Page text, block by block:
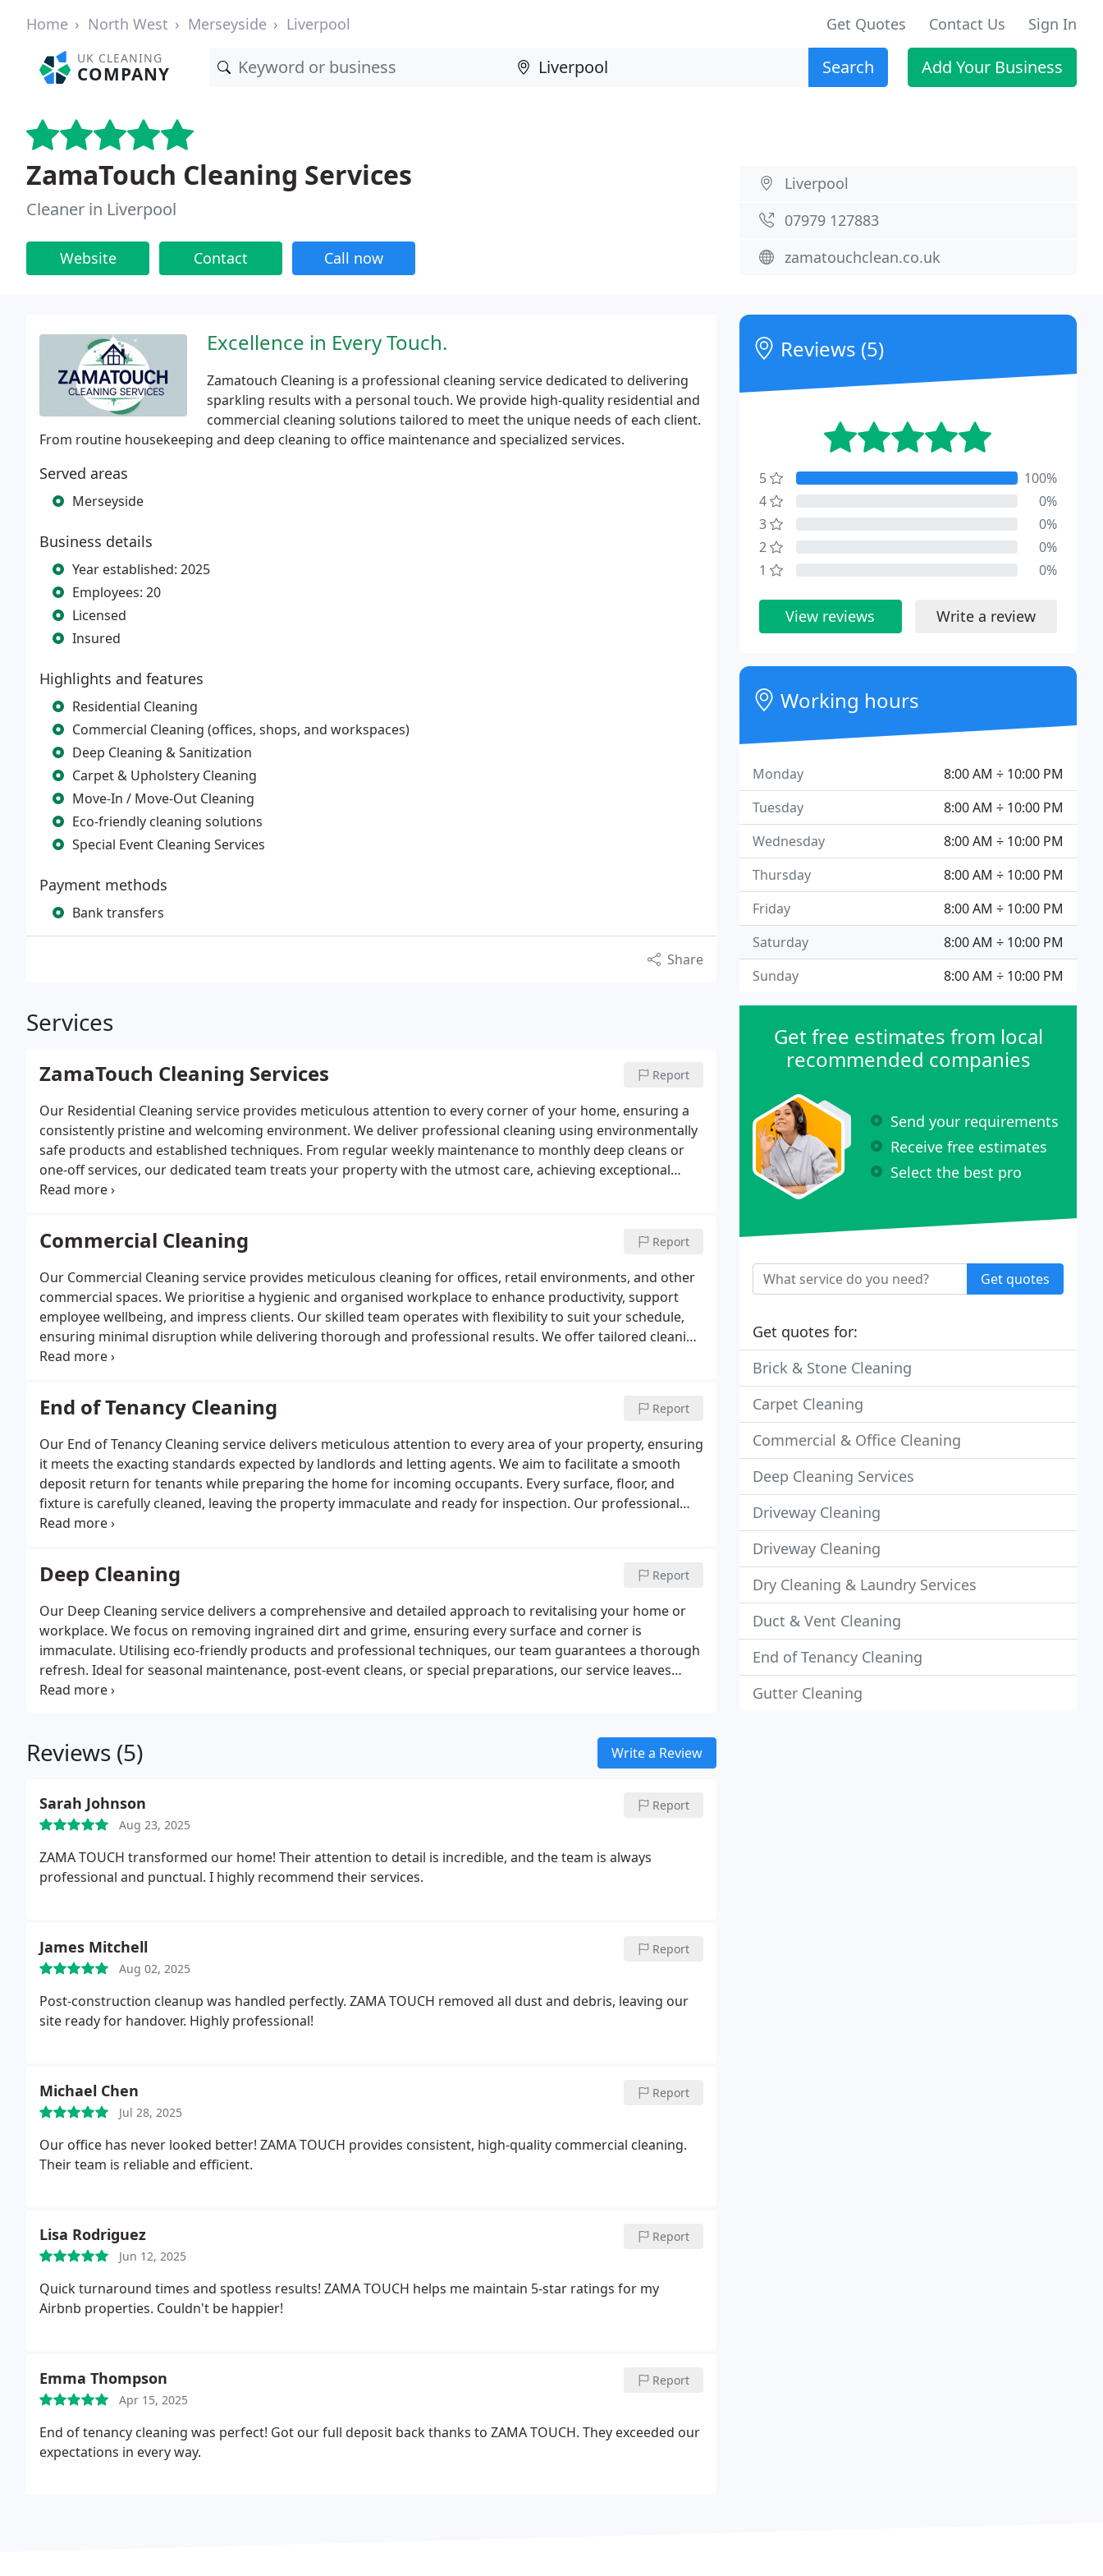
Home North West Merseyside Liverpool Get Quotes Contact Us Sign In
UK CLEANING
COMPANY Search Add Your Business
ZamaTouch Cleaning Services
Cleaner in Liverpool
Website Contact Call now
Liverpool
07979 127883
zamatouchclean.co.uk
Excellence in Every Touch.
Zamatouch Cleaning is a professional cleaning service dedicated to delivering
sparkling results with a personal touch. We provide high-quality residential and
commercial cleaning solutions tailored to meet the unique needs of each client.
From routine housekeeping and deep cleaning to office maintenance and specialized services.
Served areas
Merseyside
Business details
Year established: 2025
Employees: 20
Licensed
Insured
Highlights and features
Residential Cleaning
Commercial Cleaning (offices, shops, and workspaces)
Deep Cleaning & Sanitization
Carpet & Upholstery Cleaning
Move-In / Move-Out Cleaning
Eco-friendly cleaning solutions
Special Event Cleaning Services
Payment methods
Bank transfers
Share
Services
ZamaTouch Cleaning Services Report
Our Residential Cleaning service provides meticulous attention to every corner of your home, ensuring a
consistently pristine and welcoming environment. We deliver professional cleaning using environmentally
safe products and established techniques. From regular weekly maintenance to monthly deep cleans or
one-off services, our dedicated team treats your property with the utmost care, achieving exceptional
standards every visit. Enjoy a thoroughly refreshed and hygienic home with our reliable service.
Commercial Cleaning Report
Our Commercial Cleaning service provides meticulous cleaning for offices, retail environments, and other
commercial spaces. We prioritise a hygienic and organised workplace to enhance productivity, support
employee wellbeing, and impress clients. Our skilled team operates with flexibility to suit your schedule,
ensuring minimal disruption while delivering thorough and professional results. We offer tailored cleaning
plans and specialist services, including sanitisation, window care, and floor maintenance.
End of Tenancy Cleaning Report
Our End of Tenancy Cleaning service delivers meticulous attention to every area of your property, ensuring
it meets the exacting standards expected by landlords and letting agents. We aim to facilitate a smooth
deposit return for tenants while preparing the home for incoming occupants. Every surface, floor, and
fixture is carefully cleaned, leaving the property immaculate and ready for inspection. Our professional
team employs eco-friendly products to achieve thorough, safe, and reliable results, completing the service
Deep Cleaning Report
Our Deep Cleaning service delivers a comprehensive and detailed approach to revitalising your home or
workplace. We focus on removing ingrained dirt and grime, ensuring every surface and corner is
immaculate. Utilising eco-friendly products and professional techniques, our team guarantees a thorough
refresh. Ideal for seasonal maintenance, post-event cleans, or special preparations, our service leaves
spaces spotless and renewed.
Reviews (5) Write a Review
Sarah Johnson
Aug 23, 2025
Report
ZAMA TOUCH transformed our home! Their attention to detail is incredible, and the team is always
professional and punctual. I highly recommend their services.
James Mitchell
Aug 02, 2025
Report
Post-construction cleanup was handled perfectly. ZAMA TOUCH removed all dust and debris, leaving our
site ready for handover. Highly professional!
Michael Chen
Jul 28, 2025
Report
Our office has never looked better! ZAMA TOUCH provides consistent, high-quality commercial cleaning.
Their team is reliable and efficient.
Lisa Rodriguez
Jun 12, 2025
Report
Quick turnaround times and spotless results! ZAMA TOUCH helps me maintain 5-star ratings for my
Airbnb properties. Couldn't be happier!
Emma Thompson
Apr 15, 2025
Report
End of tenancy cleaning was perfect! Got our full deposit back thanks to ZAMA TOUCH. They exceeded our
expectations in every way.
Reviews (5)
5
100%
4
0%
3
0%
2
0%
1
0%
View reviews Write a review
Working hours
8:00 AM ÷ 10:00 PM
Monday
8:00 AM ÷ 10:00 PM
Tuesday
8:00 AM ÷ 10:00 PM
Wednesday
8:00 AM ÷ 10:00 PM
Thursday
8:00 AM ÷ 10:00 PM
Friday
8:00 AM ÷ 10:00 PM
Saturday
8:00 AM ÷ 10:00 PM
Sunday
Get free estimates from local
recommended companies
Send your requirements
Receive free estimates
Select the best pro
Get quotes
Get quotes for:
Brick & Stone Cleaning
Carpet Cleaning
Commercial & Office Cleaning
Deep Cleaning Services
Driveway Cleaning
Driveway Cleaning
Dry Cleaning & Laundry Services
Duct & Vent Cleaning
End of Tenancy Cleaning
Gutter Cleaning